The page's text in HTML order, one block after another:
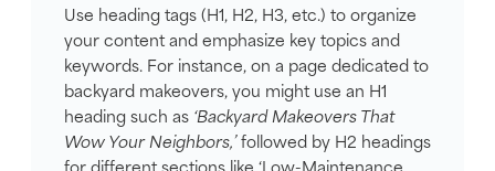
Use heading tags (H1, H2, H3, etc.) to organize
your content and emphasize key topics and
keywords. For instance, on a page dedicated to
backyard makeovers, you might use an H1
heading such as ‘Backyard Makeovers That
Wow Your Neighbors,’followed by H2 headings